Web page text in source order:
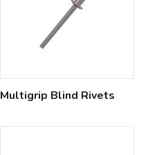
Multigrip Blind Rivets